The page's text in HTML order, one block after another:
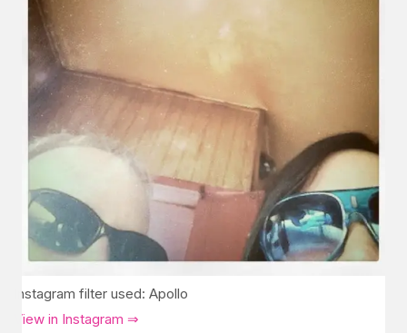
Instagram filter used: Apollo
View in Instagram ⇒